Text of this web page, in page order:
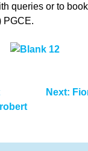
queries or to
PGCE.
Next: